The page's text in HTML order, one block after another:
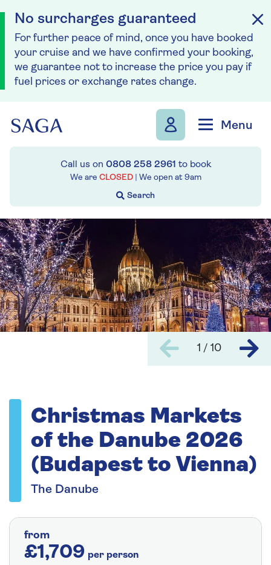
No surcharges guaranteed
For further peace of mind, once you have booked
your cruise and we have confirmed your booking,
we guarantee not to increase the price you pay if
fuel prices or exchange rates change.
Menu
Call us on 0808 258 2961 to book
We are CLOSED | We open at 9am
1 / 10
Christmas Markets
of the Danube 2026
(Budapest to Vienna)
The Danube
from
£1,709 per person